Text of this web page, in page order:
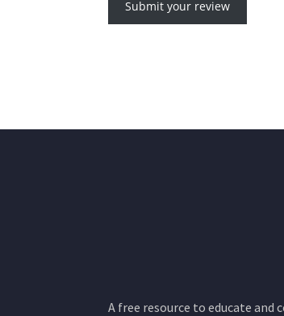
Submit your review
A free resource to educate